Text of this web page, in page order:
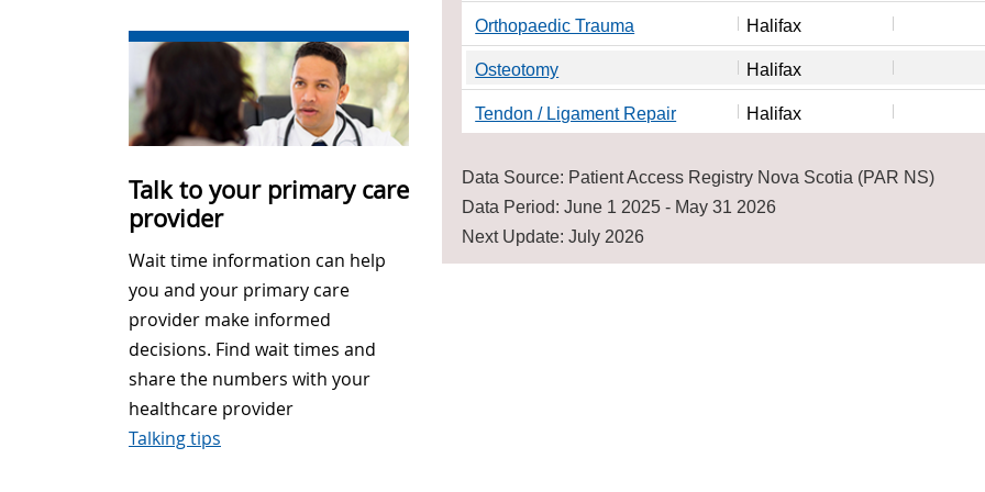
Talk to your primary care
provider
Wait time information can help
you and your primary care
provider make informed
decisions. Find wait times and
share the numbers with your
healthcare provider
Talking tips
Orthopaedic Trauma Halifax
Osteotomy Halifax
Tendon / Ligament Repair Halifax
Data Source: Patient Access Registry Nova Scotia (PAR NS)
Data Period: June 1 2025 - May 31 2026
Next Update: July 2026